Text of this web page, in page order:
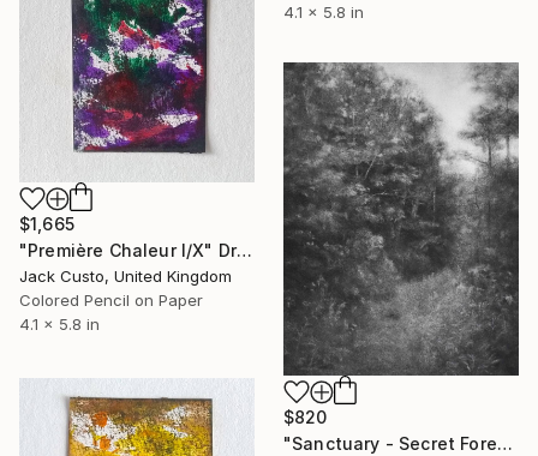
4.1 x 5.8 in
$1,665
"Première Chaleur I/X" Drawing
Jack Custo, United Kingdom
Colored Pencil on Paper
4.1 x 5.8 in
$820
"Sanctuary - Secret Forest" Drawing